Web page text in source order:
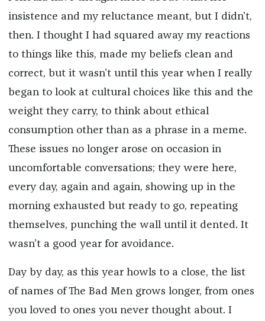
insistence and my reluctance meant, but I didn’t,
then. I thought I had squared away my reactions
to things like this, made my beliefs clean and
correct, but it wasn’t until this year when I really
began to look at cultural choices like this and the
weight they carry, to think about ethical
consumption other than as a phrase in a meme.
These issues no longer arose on occasion in
uncomfortable conversations; they were here,
every day, again and again, showing up in the
morning exhausted but ready to go, repeating
themselves, punching the wall until it dented. It
wasn’t a good year for avoidance.
Day by day, as this year howls to a close, the list
of names of The Bad Men grows longer, from ones
you loved to ones you never thought about. I